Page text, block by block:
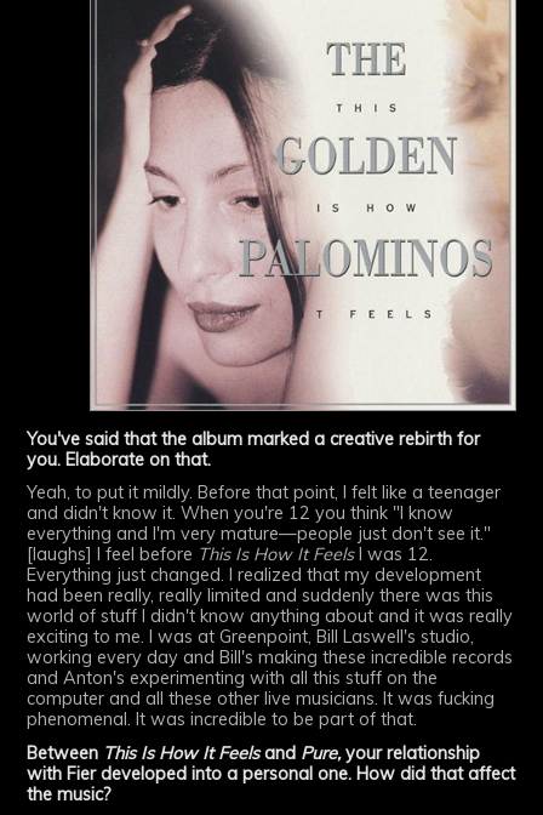
You've said that the album marked a creative rebirth for
you. Elaborate on that.
Yeah, to put it mildly. Before that point, I felt like a teenager
and didn't know it. When you're 12 you think "I know
everything and I'm very mature—people just don't see it."
[laughs] I feel before This Is How It FeelsI was 12.
Everything just changed. I realized that my development
had been really, really limited and suddenly there was this
world of stuff I didn't know anything about and it was really
exciting to me. I was at Greenpoint, Bill Laswell's studio,
working every day and Bill's making these incredible records
and Anton's experimenting with all this stuff on the
computer and all these other live musicians. It was fucking
phenomenal. It was incredible to be part of that.
Between This Is How It Feelsand Pure,your relationship
with Fier developed into a personal one. How did that affect
the music?